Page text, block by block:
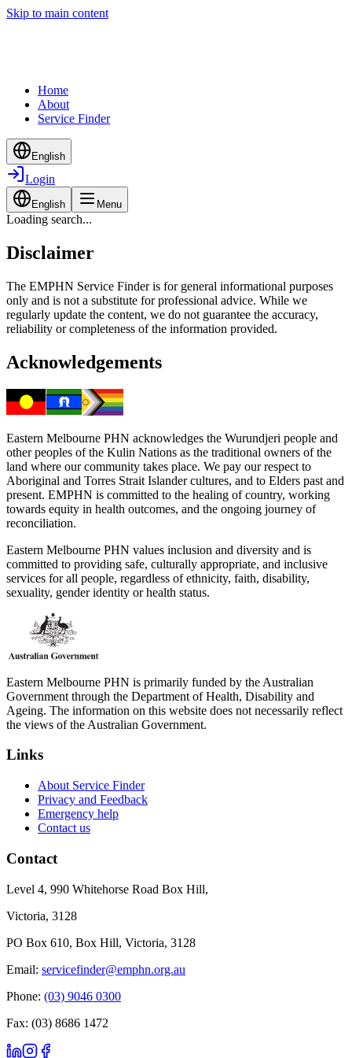
Skip to main content
Home
About
Service Finder
English
Login
English Menu
Loading search...
Disclaimer
The EMPHN Service Finder is for general informational purposes
only and is not a substitute for professional advice. While we
regularly update the content, we do not guarantee the accuracy,
reliability or completeness of the information provided.
Acknowledgements
Eastern Melbourne PHN acknowledges the Wurundjeri people and
other peoples of the Kulin Nations as the traditional owners of the
land where our community takes place. We pay our respect to
Aboriginal and Torres Strait Islander cultures, and to Elders past and
present. EMPHN is committed to the healing of country, working
towards equity in health outcomes, and the ongoing journey of
reconciliation.
Eastern Melbourne PHN values inclusion and diversity and is
committed to providing safe, culturally appropriate, and inclusive
services for all people, regardless of ethnicity, faith, disability,
sexuality, gender identity or health status.
Eastern Melbourne PHN is primarily funded by the Australian
Government through the Department of Health, Disability and
Ageing. The information on this website does not necessarily reflect
the views of the Australian Government.
Links
About Service Finder
Privacy and Feedback
Emergency help
Contact us
Contact
Level 4, 990 Whitehorse Road Box Hill,
Victoria, 3128
PO Box 610, Box Hill, Victoria, 3128
Email: servicefinder@emphn.org.au
Phone: (03) 9046 0300
Fax: (03) 8686 1472